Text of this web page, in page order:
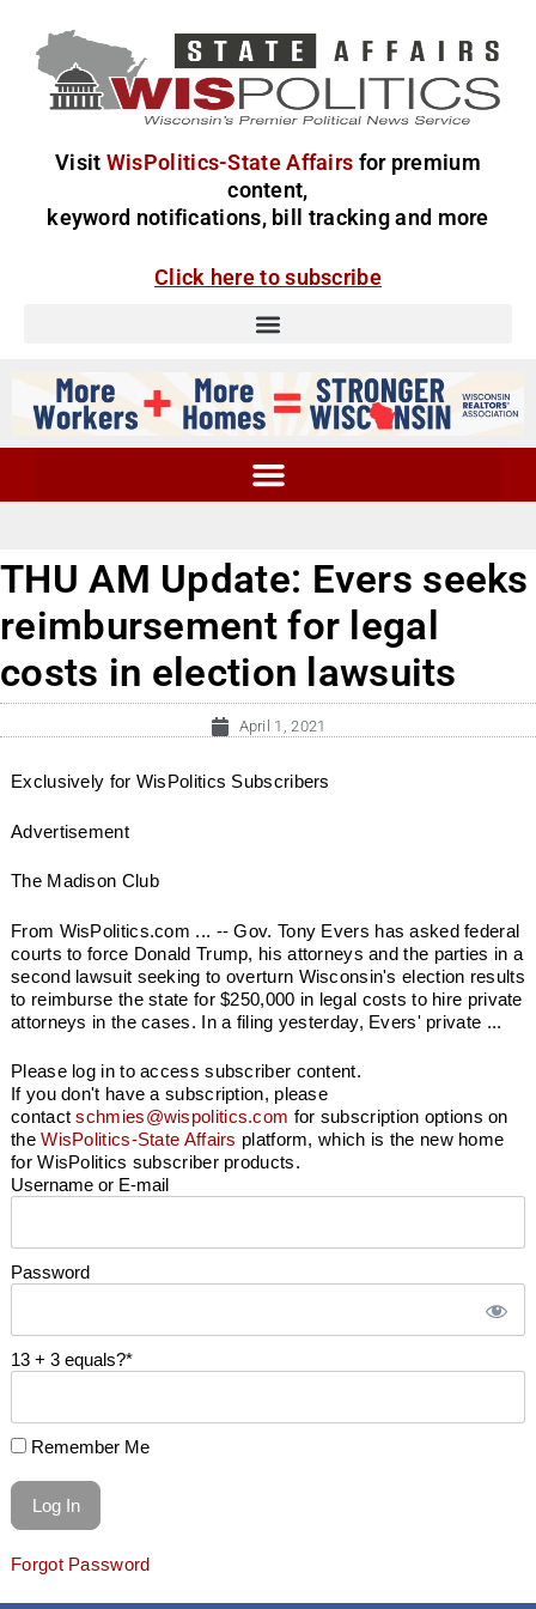
Visit WisPolitics-State Affairs for premium
content,
keyword notifications, bill tracking and more
Click here to subscribe
THU AM Update: Evers seeks
reimbursement for legal
costs in election lawsuits
April 1, 2021
Exclusively for WisPolitics Subscribers
Advertisement
The Madison Club
From WisPolitics.com ... -- Gov. Tony Evers has asked federal
courts to force Donald Trump, his attorneys and the parties in a
second lawsuit seeking to overturn Wisconsin's election results
to reimburse the state for $250,000 in legal costs to hire private
attorneys in the cases. In a filing yesterday, Evers' private ...
Please log in to access subscriber content.
If you don't have a subscription, please
contactschmies@wispolitics.com for subscription options on
theWisPolitics-State Affairs platform, which is the new home
for WisPolitics subscriber products.
Username or E-mail
Password
13 + 3 equals?*
Remember Me
Forgot Password